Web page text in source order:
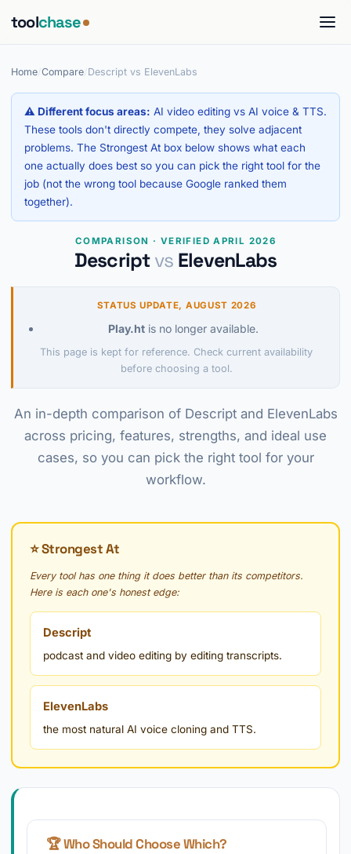
toolchase
Home Compare Descript vs ElevenLabs
⚠ Different focus areas: AI video editing vs AI voice & TTS.
These tools don't directly compete, they solve adjacent
problems. The Strongest At box below shows what each
one actually does best so you can pick the right tool for the
job (not the wrong tool because Google ranked them
together).
COMPARISON · VERIFIED APRIL 2026
Descriptvs ElevenLabs
STATUS UPDATE, AUGUST 2026
Play.ht is no longer available.
This page is kept for reference. Check current availability
before choosing a tool.
An in-depth comparison of Descript and ElevenLabs
across pricing, features, strengths, and ideal use
cases, so you can pick the right tool for your
workflow.
⭐ Strongest At
Every tool has one thing it does better than its competitors.
Here is each one's honest edge:
Descript
podcast and video editing by editing transcripts.
ElevenLabs
the most natural AI voice cloning and TTS.
🏆 Who Should Choose Which?